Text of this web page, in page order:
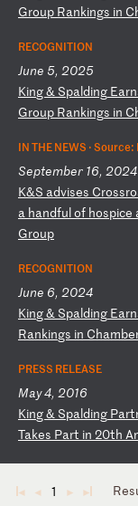
Group Rankings in C
RECOGNITION
June 5, 2025
King& Spalding Ear
Group Rankings in C
IN THE NEWS ·Source:
September 16, 2024
K&S advises Crossro
a handfulof hospice
Group
RECOGNITION
June 6, 2024
King& Spalding Ear
Rankings in Chambe
PRESS RELEASE
May 4, 2016
King& Spalding Par
Takes Part in 20th A
◄ ◄ 1 ► ►